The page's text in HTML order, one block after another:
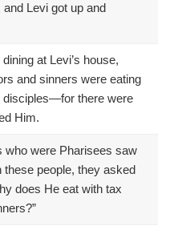
and Levi got up and
at Levi’s house,
and sinners were eating
disciples—for there were
Him.
who were Pharisees saw
these people, they asked
does He eat with tax